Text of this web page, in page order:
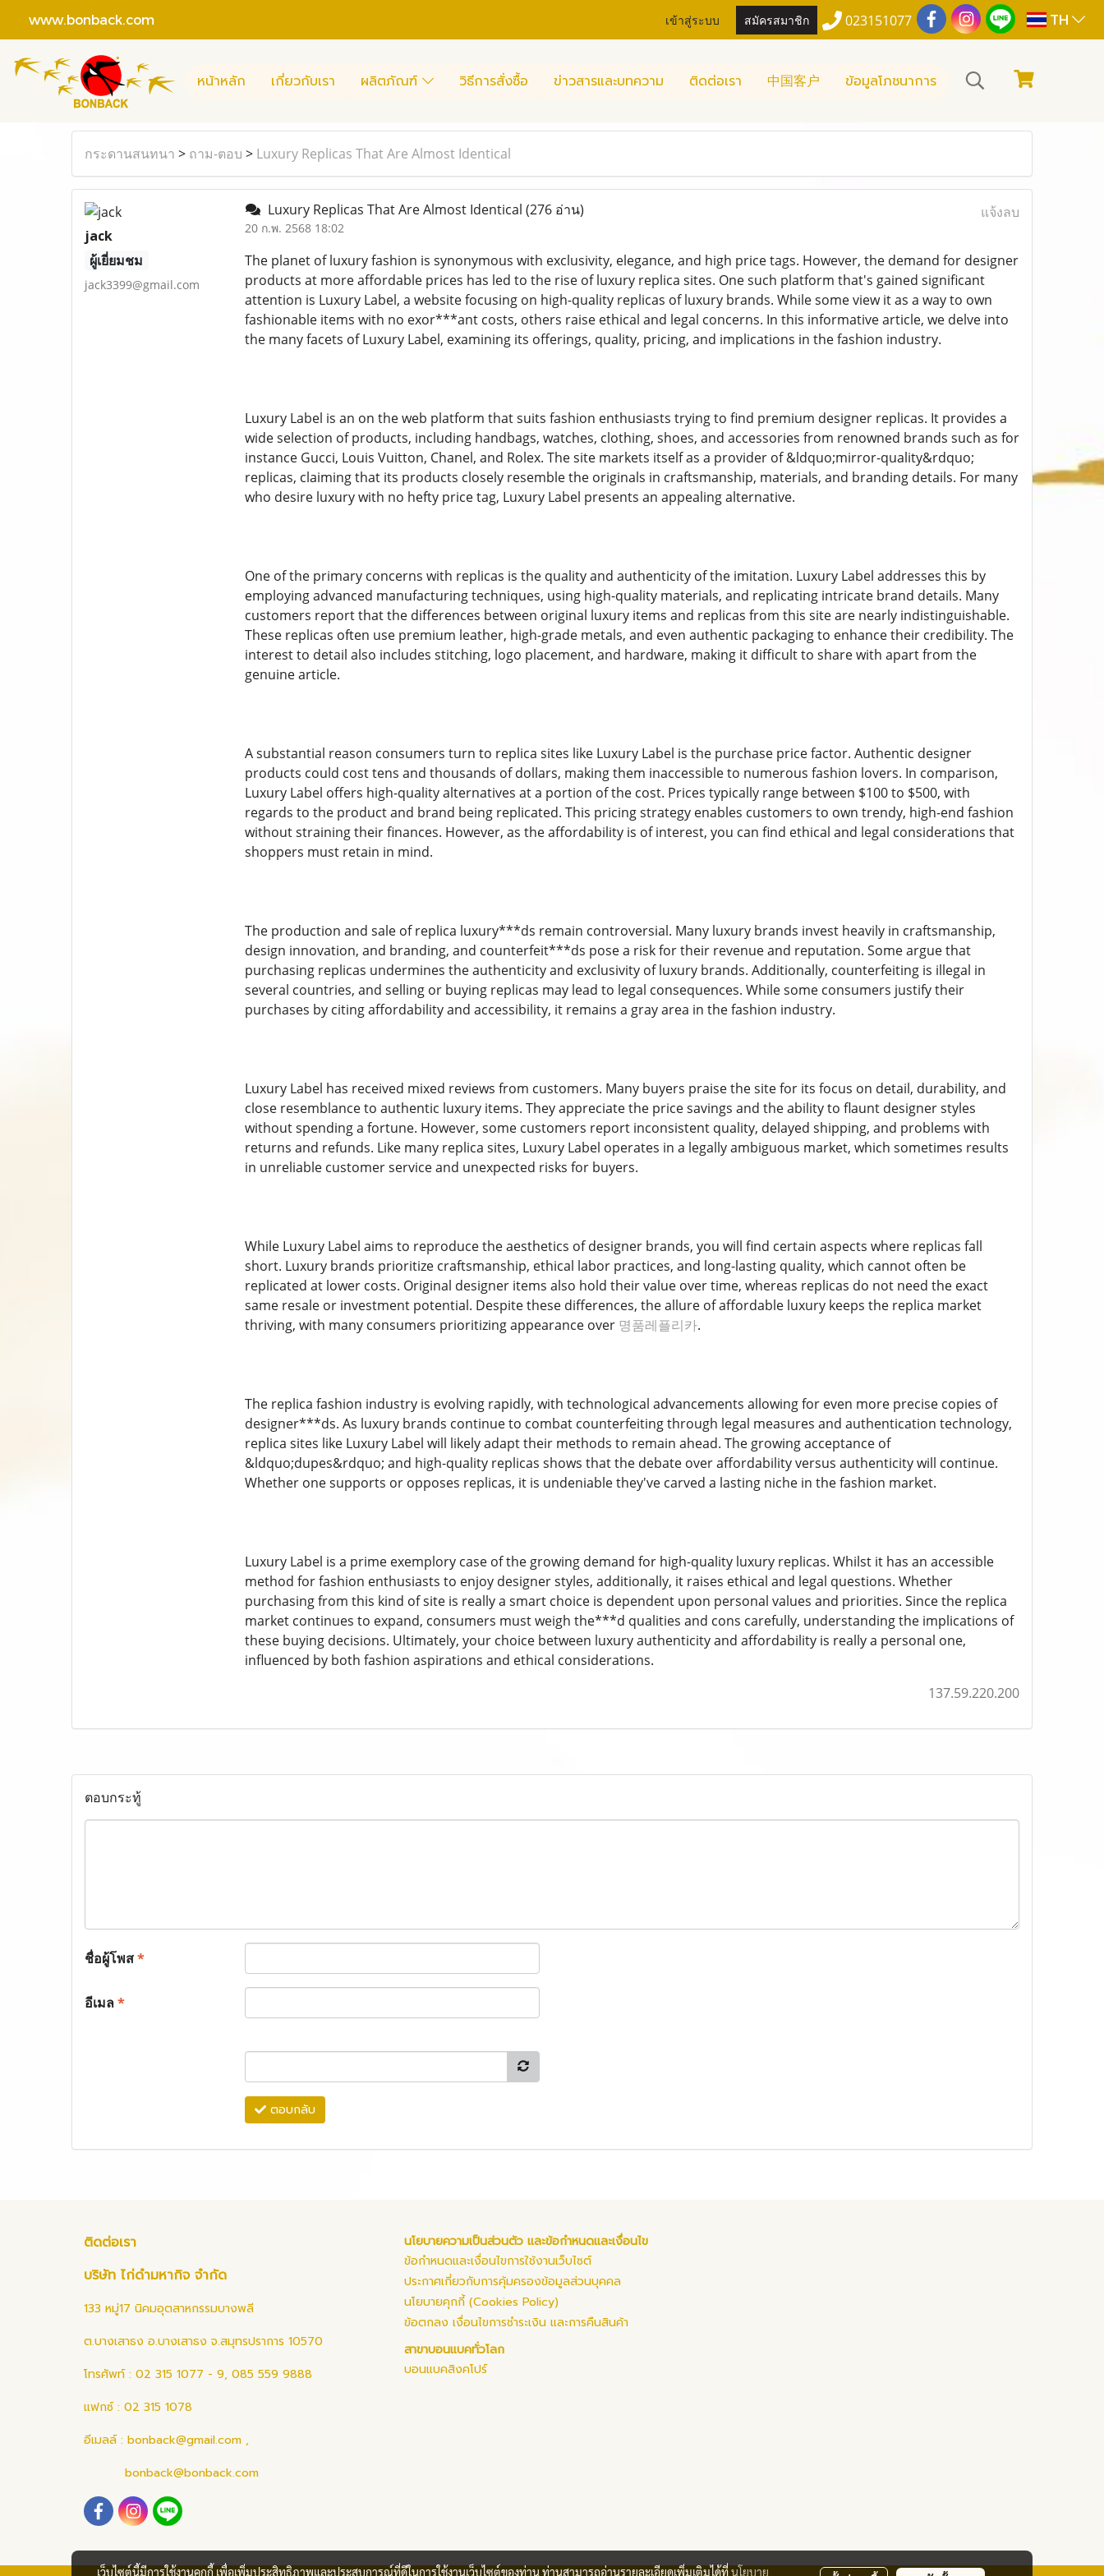
www.bonback.com เข้าสู่ระบบ สมัครสมาชิก 023151077 TH
หน้าหลัก เกี่ยวกับเรา ผลิตภัณฑ์ วิธีการสั่งซื้อ ข่าวสารและบทความ ติดต่อเรา 中国客户 ข้อมูลโภชนาการ
กระดานสนทนา > ถาม-ตอบ > Luxury Replicas That Are Almost Identical
jack
ผู้เยี่ยมชม
jack3399@gmail.com
Luxury Replicas That Are Almost Identical (276 อ่าน)
20 ก.พ. 2568 18:02
แจ้งลบ
The planet of luxury fashion is synonymous with exclusivity, elegance, and high price tags. However, the demand for designer
products at more affordable prices has led to the rise of luxury replica sites. One such platform that's gained significant
attention is Luxury Label, a website focusing on high-quality replicas of luxury brands. While some view it as a way to own
fashionable items with no exor***ant costs, others raise ethical and legal concerns. In this informative article, we delve into
the many facets of Luxury Label, examining its offerings, quality, pricing, and implications in the fashion industry.
Luxury Label is an on the web platform that suits fashion enthusiasts trying to find premium designer replicas. It provides a
wide selection of products, including handbags, watches, clothing, shoes, and accessories from renowned brands such as for
instance Gucci, Louis Vuitton, Chanel, and Rolex. The site markets itself as a provider of &ldquo;mirror-quality&rdquo;
replicas, claiming that its products closely resemble the originals in craftsmanship, materials, and branding details. For many
who desire luxury with no hefty price tag, Luxury Label presents an appealing alternative.
One of the primary concerns with replicas is the quality and authenticity of the imitation. Luxury Label addresses this by
employing advanced manufacturing techniques, using high-quality materials, and replicating intricate brand details. Many
customers report that the differences between original luxury items and replicas from this site are nearly indistinguishable.
These replicas often use premium leather, high-grade metals, and even authentic packaging to enhance their credibility. The
interest to detail also includes stitching, logo placement, and hardware, making it difficult to share with apart from the
genuine article.
A substantial reason consumers turn to replica sites like Luxury Label is the purchase price factor. Authentic designer
products could cost tens and thousands of dollars, making them inaccessible to numerous fashion lovers. In comparison,
Luxury Label offers high-quality alternatives at a portion of the cost. Prices typically range between $100 to $500, with
regards to the product and brand being replicated. This pricing strategy enables customers to own trendy, high-end fashion
without straining their finances. However, as the affordability is of interest, you can find ethical and legal considerations that
shoppers must retain in mind.
The production and sale of replica luxury***ds remain controversial. Many luxury brands invest heavily in craftsmanship,
design innovation, and branding, and counterfeit***ds pose a risk for their revenue and reputation. Some argue that
purchasing replicas undermines the authenticity and exclusivity of luxury brands. Additionally, counterfeiting is illegal in
several countries, and selling or buying replicas may lead to legal consequences. While some consumers justify their
purchases by citing affordability and accessibility, it remains a gray area in the fashion industry.
Luxury Label has received mixed reviews from customers. Many buyers praise the site for its focus on detail, durability, and
close resemblance to authentic luxury items. They appreciate the price savings and the ability to flaunt designer styles
without spending a fortune. However, some customers report inconsistent quality, delayed shipping, and problems with
returns and refunds. Like many replica sites, Luxury Label operates in a legally ambiguous market, which sometimes results
in unreliable customer service and unexpected risks for buyers.
While Luxury Label aims to reproduce the aesthetics of designer brands, you will find certain aspects where replicas fall
short. Luxury brands prioritize craftsmanship, ethical labor practices, and long-lasting quality, which cannot often be
replicated at lower costs. Original designer items also hold their value over time, whereas replicas do not need the exact
same resale or investment potential. Despite these differences, the allure of affordable luxury keeps the replica market
thriving, with many consumers prioritizing appearance over 명품레플리카.
The replica fashion industry is evolving rapidly, with technological advancements allowing for even more precise copies of
designer***ds. As luxury brands continue to combat counterfeiting through legal measures and authentication technology,
replica sites like Luxury Label will likely adapt their methods to remain ahead. The growing acceptance of
&ldquo;dupes&rdquo; and high-quality replicas shows that the debate over affordability versus authenticity will continue.
Whether one supports or opposes replicas, it is undeniable they've carved a lasting niche in the fashion market.
Luxury Label is a prime exemplory case of the growing demand for high-quality luxury replicas. Whilst it has an accessible
method for fashion enthusiasts to enjoy designer styles, additionally, it raises ethical and legal questions. Whether
purchasing from this kind of site is really a smart choice is dependent upon personal values and priorities. Since the replica
market continues to expand, consumers must weigh the***d qualities and cons carefully, understanding the implications of
these buying decisions. Ultimately, your choice between luxury authenticity and affordability is really a personal one,
influenced by both fashion aspirations and ethical considerations.
137.59.220.200
ตอบกระทู้
ชื่อผู้โพส*
อีเมล*
ตอบกลับ
ติดต่อเรา
บริษัท ไก่ดำมหากิจ จำกัด
133 หมู่17 นิคมอุตสาหกรรมบางพลี
ต.บางเสาธง อ.บางเสาธง จ.สมุทรปราการ 10570
โทรศัพท์ : 02 315 1077 - 9, 085 559 9888
แฟกซ์ : 02 315 1078
อีเมลล์ : bonback@gmail.com ,
bonback@bonback.com
นโยบายความเป็นส่วนตัว และข้อกำหนดและเงื่อนไข
ข้อกำหนดและเงื่อนไขการใช้งานเว็บไซต์
ประกาศเกี่ยวกับการคุ้มครองข้อมูลส่วนบุคคล
นโยบายคุกกี้ (Cookies Policy)
ข้อตกลง เงื่อนไขการชำระเงิน และการคืนสินค้า
สาขาบอนแบคทั่วโลก
บอนแบคสิงคโปร์
เว็บไซต์นี้มีการใช้งานคุกกี้ เพื่อเพิ่มประสิทธิภาพและประสบการณ์ที่ดีในการใช้งานเว็บไซต์ของท่าน ท่านสามารถอ่านรายละเอียดเพิ่มเติมได้ที่นโยบาย